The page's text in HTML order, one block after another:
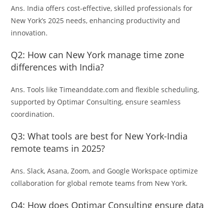
Ans. India offers cost-effective, skilled professionals for
New York’s 2025 needs, enhancing productivity and
innovation.
Q2: How can New York manage time zone
differences with India?
Ans. Tools like Timeanddate.com and flexible scheduling,
supported by Optimar Consulting, ensure seamless
coordination.
Q3: What tools are best for New York-India
remote teams in 2025?
Ans. Slack, Asana, Zoom, and Google Workspace optimize
collaboration for global remote teams from New York.
Q4: How does Optimar Consulting ensure data